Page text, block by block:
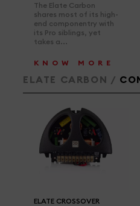
The Elate Carbon
shares most of its high-
end componentry with
its Pro siblings, yet
takes a...
KNOW MORE
ELATE CARBON /
ELATE CROSSOVER